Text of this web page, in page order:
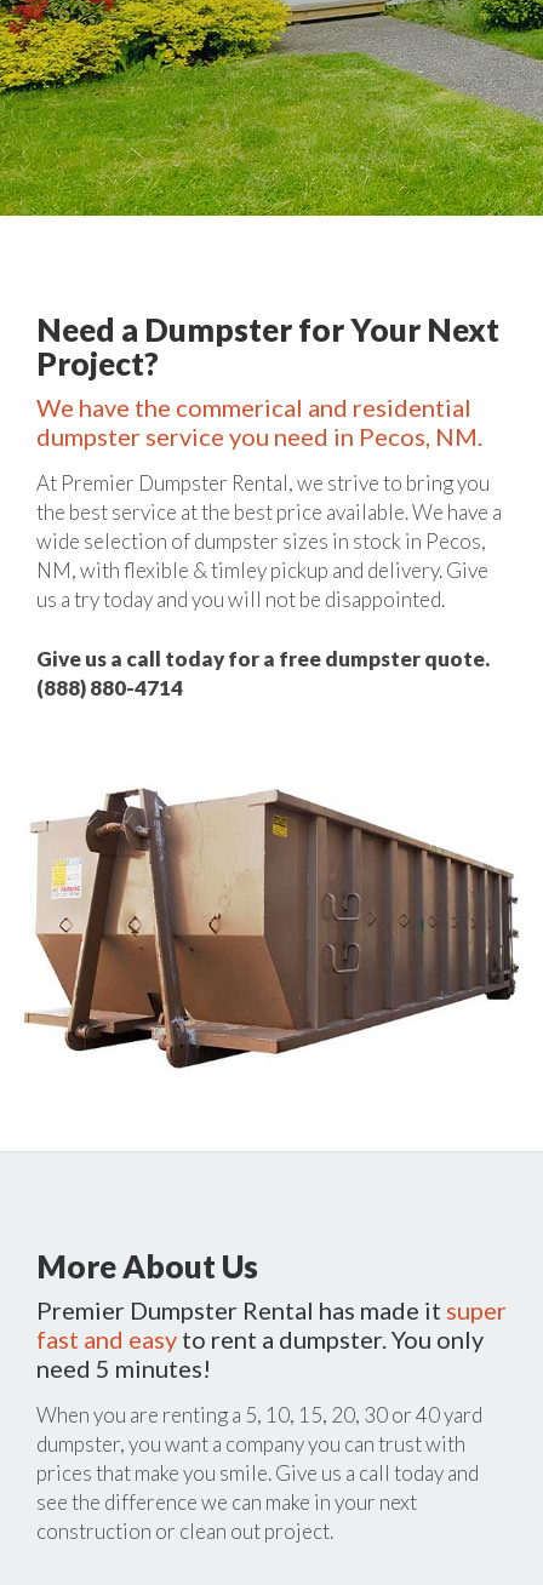
Need a Dumpster for Your Next
Project?
We have the commerical and residential
dumpster service you need in Pecos, NM.
At Premier Dumpster Rental, we strive to bring you
the best service at the best price available. We have a
wide selection of dumpster sizes in stock in Pecos,
NM, with flexible & timley pickup and delivery. Give
us a try today and you will not be disappointed.
Give us a call today for a free dumpster quote.
(888) 880-4714
More About Us
Premier Dumpster Rental has made it super
fast and easy to rent a dumpster. You only
need 5 minutes!
When you are renting a 5, 10, 15, 20, 30 or 40 yard
dumpster, you want a company you can trust with
prices that make you smile. Give us a call today and
see the difference we can make in your next
construction or clean out project.